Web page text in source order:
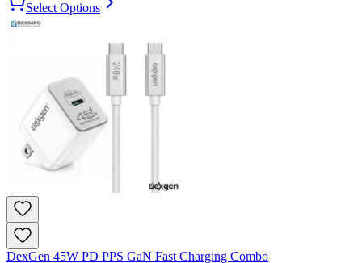
Select Options
DexGen 45W PD PPS GaN Fast Charging Combo